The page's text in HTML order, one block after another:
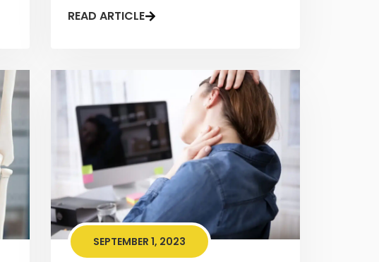
READ ARTICLE
SEPTEMBER 1, 2023